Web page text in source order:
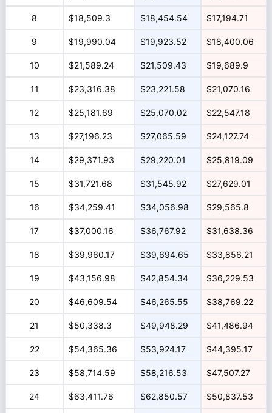
8 $18,509.3 $18,454.54 $17,194.71
9 $19,990.04 $19,923.52 $18,400.06
10 $21,589.24 $21,509.43 $19,689.9
11 $23,316.38 $23,221.58 $21,070.16
12 $25,181.69 $25,070.02 $22,547.18
13 $27,196.23 $27,065.59 $24,127.74
14 $29,371.93 $29,220.01 $25,819.09
15 $31,721.68 $31,545.92 $27,629.01
16 $34,259.41 $34,056.98 $29,565.8
17 $37,000.16 $36,767.92 $31,638.36
18 $39,960.17 $39,694.65 $33,856.21
19 $43,156.98 $42,854.34 $36,229.53
20 $46,609.54 $46,265.55 $38,769.22
21 $50,338.3 $49,948.29 $41,486.94
22 $54,365.36 $53,924.17 $44,395.17
23 $58,714.59 $58,216.53 $47,507.27
24 $63,411.76 $62,850.57 $50,837.53